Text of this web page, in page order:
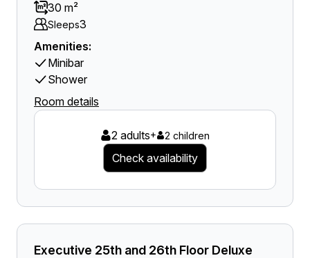
30 m²
Sleeps3
Amenities:
Minibar
Shower
Room details
2 adults+ 2 children
Check availability
Executive 25th and 26th Floor Deluxe